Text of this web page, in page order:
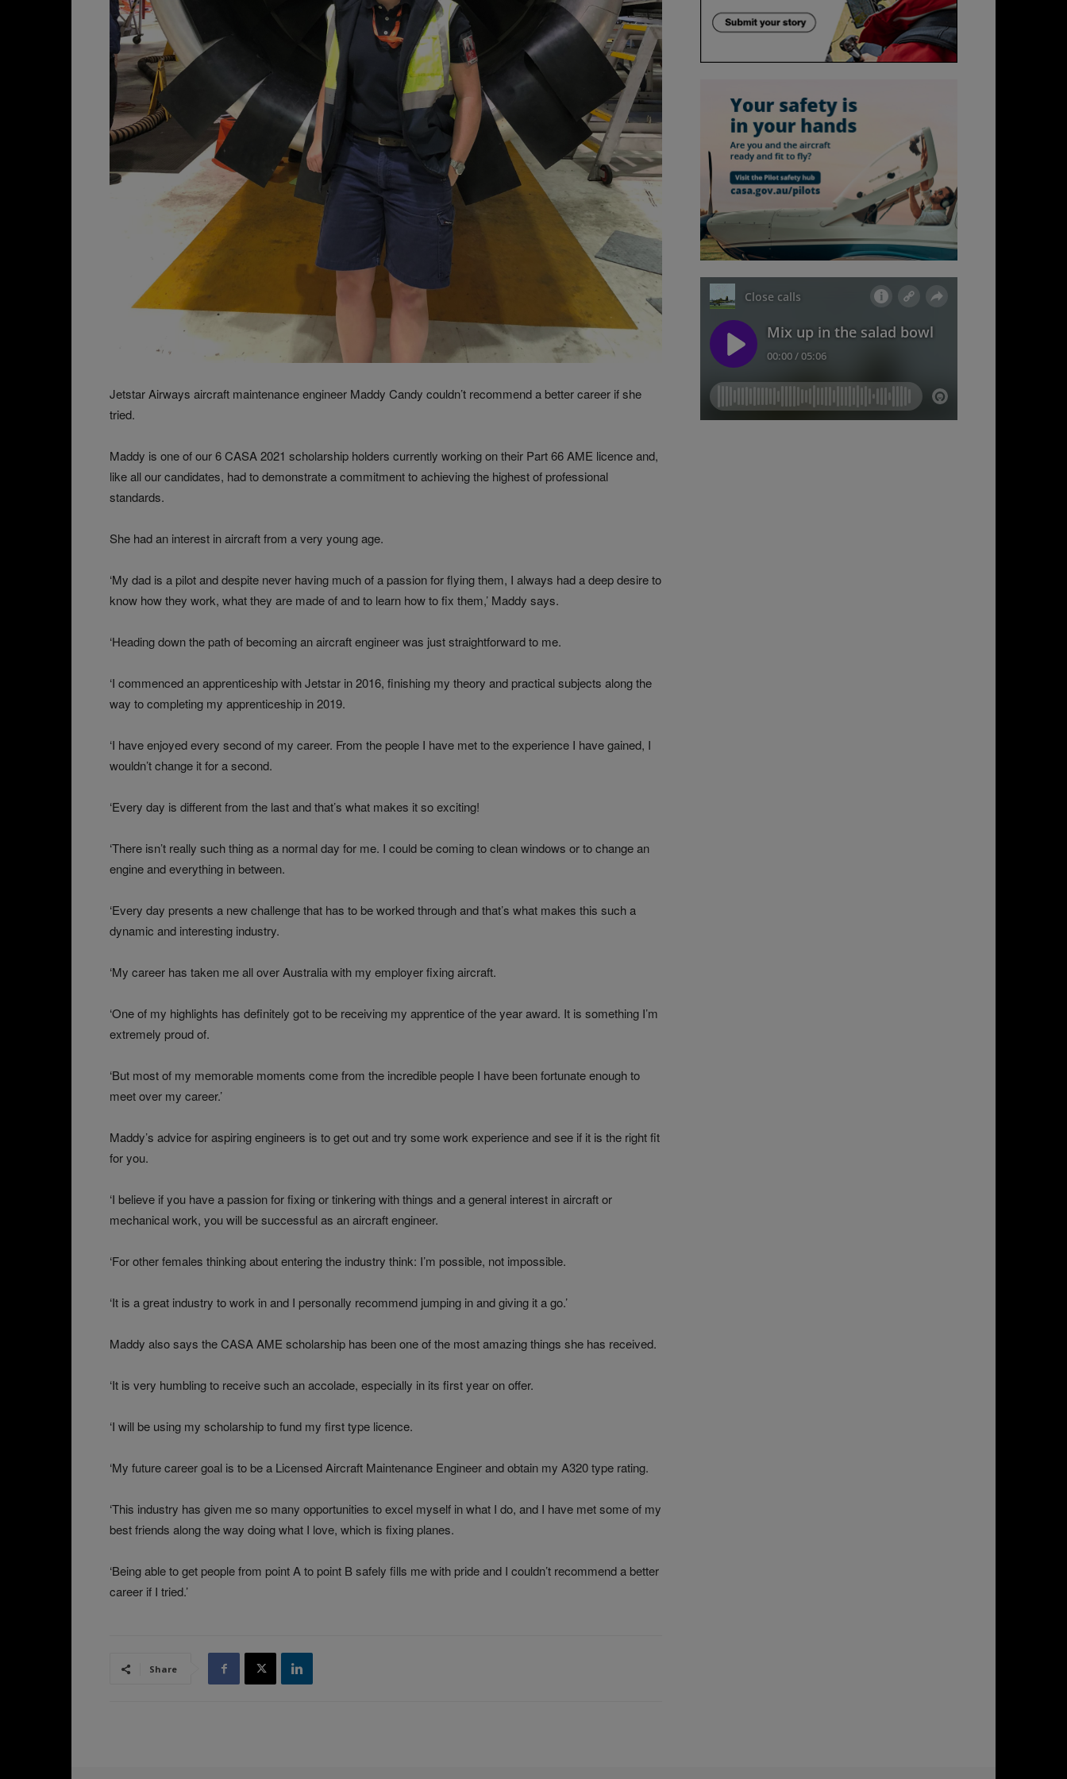
Jetstar Airways aircraft maintenance engineer Maddy Candy couldn’t recommend a better career if she
tried.
Maddy is one of our 6 CASA 2021 scholarship holders currently working on their Part 66 AME licence and,
like all our candidates, had to demonstrate a commitment to achieving the highest of professional
standards.
She had an interest in aircraft from a very young age.
‘My dad is a pilot and despite never having much of a passion for flying them, I always had a deep desire to
know how they work, what they are made of and to learn how to fix them,’ Maddy says.
‘Heading down the path of becoming an aircraft engineer was just straightforward to me.
‘I commenced an apprenticeship with Jetstar in 2016, finishing my theory and practical subjects along the
way to completing my apprenticeship in 2019.
‘I have enjoyed every second of my career. From the people I have met to the experience I have gained, I
wouldn’t change it for a second.
‘Every day is different from the last and that’s what makes it so exciting!
‘There isn’t really such thing as a normal day for me. I could be coming to clean windows or to change an
engine and everything in between.
‘Every day presents a new challenge that has to be worked through and that’s what makes this such a
dynamic and interesting industry.
‘My career has taken me all over Australia with my employer fixing aircraft.
‘One of my highlights has definitely got to be receiving my apprentice of the year award. It is something I’m
extremely proud of.
‘But most of my memorable moments come from the incredible people I have been fortunate enough to
meet over my career.’
Maddy’s advice for aspiring engineers is to get out and try some work experience and see if it is the right fit
for you.
‘I believe if you have a passion for fixing or tinkering with things and a general interest in aircraft or
mechanical work, you will be successful as an aircraft engineer.
‘For other females thinking about entering the industry think: I’m possible, not impossible.
‘It is a great industry to work in and I personally recommend jumping in and giving it a go.’
Maddy also says the CASA AME scholarship has been one of the most amazing things she has received.
‘It is very humbling to receive such an accolade, especially in its first year on offer.
‘I will be using my scholarship to fund my first type licence.
‘My future career goal is to be a Licensed Aircraft Maintenance Engineer and obtain my A320 type rating.
‘This industry has given me so many opportunities to excel myself in what I do, and I have met some of my
best friends along the way doing what I love, which is fixing planes.
‘Being able to get people from point A to point B safely fills me with pride and I couldn’t recommend a better
career if I tried.’
Share